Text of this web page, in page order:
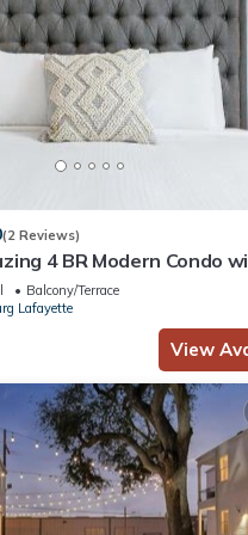
(2 Reviews)
4 BR Modern Condo
Quarter
Balcony/Terrace
Lafayette
View